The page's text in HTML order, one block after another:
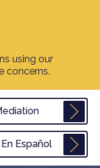
using our
concerns.
En Español